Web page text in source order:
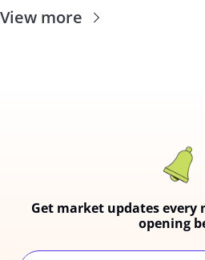
View more
Get market updates every
opening